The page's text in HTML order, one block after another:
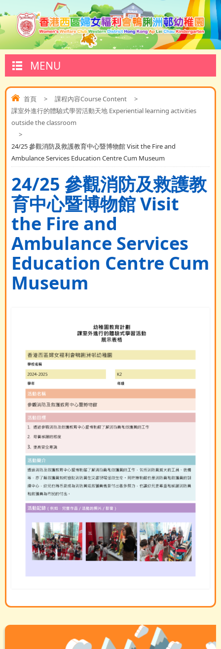
MENU
首頁 > 課程內容Course Content
>
課室外進行的體驗式學習活動天地 Experiential learning activities
outside the classroom
>
24/25 參觀消防及救護教育中心暨博物館 Visit the Fire and
Ambulance Services Education Centre Cum Museum
24/25 參觀消防及救護教
育中心暨博物館 Visit
the Fire and
Ambulance Services
Education Centre Cum
Museum